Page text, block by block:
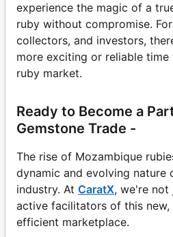
experience the magic of a
ruby without compromise.
collectors, and investors,
more exciting or reliable
ruby market.
Ready to Become a
Gemstone Trade -
The rise of Mozambique
dynamic and evolving nature
industry. At CaratX, we're not
active facilitators of this new,
efficient marketplace.